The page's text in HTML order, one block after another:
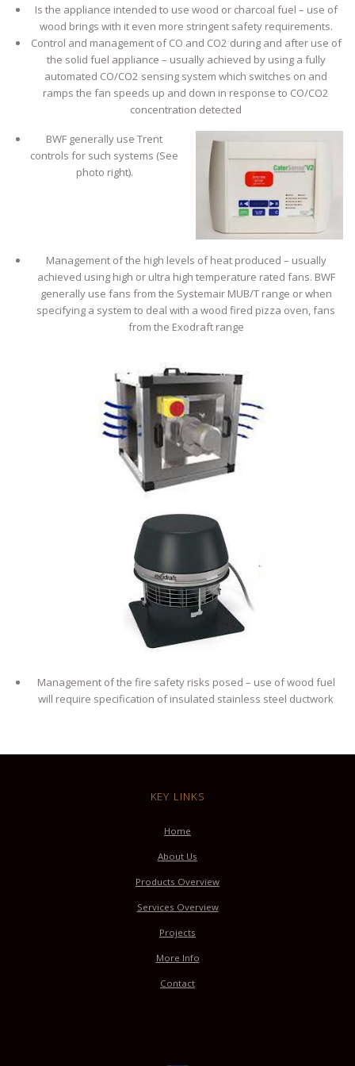
Is the appliance intended to use wood or charcoal fuel – use of
wood brings with it even more stringent safety requirements.
Control and management of CO and CO2 during and after use of
the solid fuel appliance – usually achieved by using a fully
automated CO/CO2 sensing system which switches on and
ramps the fan speeds up and down in response to CO/CO2
concentration detected
BWF generally use Trent
controls for such systems (See
photo right).
Management of the high levels of heat produced – usually
achieved using high or ultra high temperature rated fans. BWF
generally use fans from the Systemair MUB/T range or when
specifying a system to deal with a wood fired pizza oven, fans
from the Exodraft range
Management of the fire safety risks posed – use of wood fuel
will require specification of insulated stainless steel ductwork
KEY LINKS
Home
About Us
Products Overview
Services Overview
Projects
More Info
Contact